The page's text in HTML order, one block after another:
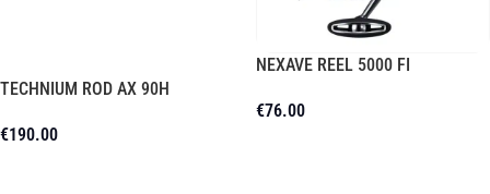
TECHNIUM ROD AX 90H
€190.00
NEXAVE REEL 5000 FI
€76.00